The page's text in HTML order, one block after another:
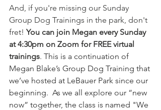
And, if you're missing our Sunday
Group Dog Trainings in the park, don't
fret! You can join Megan every Sunday
at 4:30pm on Zoom for FREE virtual
trainings. This is a continuation of
Megan Blake’s Group Dog Training that
we’ve hosted at LeBauer Park since our
beginning.  As we all explore our “new
now” together, the class is named "We